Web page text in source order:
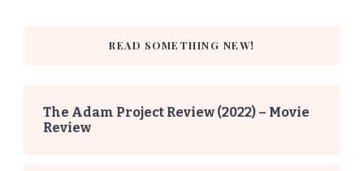
READ SOMETHING NEW!
The Adam Project Review (2022) – Movie
Review